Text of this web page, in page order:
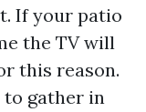
If your patio
the TV will
this reason.
to gather in